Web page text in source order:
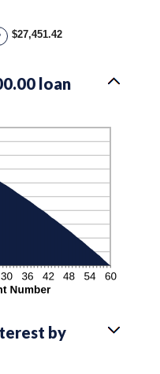
$27,451.42
loan
by